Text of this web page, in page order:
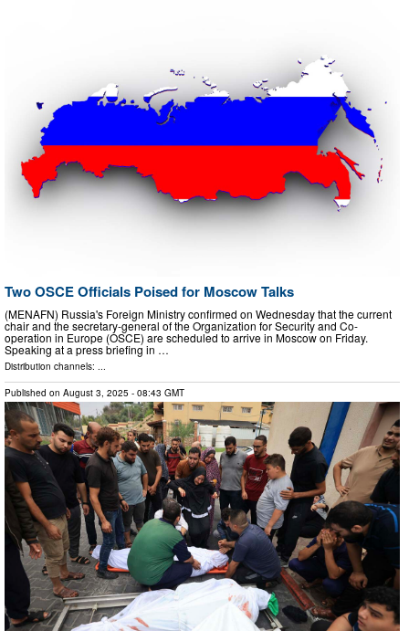
Two OSCE Officials Poised for Moscow Talks
(MENAFN) Russia's Foreign Ministry confirmed on Wednesday that the current
chair and the secretary-general of the Organization for Security and Co-
operation in Europe (OSCE) are scheduled to arrive in Moscow on Friday.
Speaking at a press briefing in …
Distribution channels: ...
Published on August 3, 2025 - 08:43 GMT